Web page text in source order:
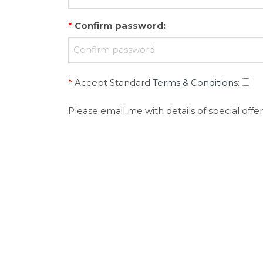
* Confirm password:
* Accept Standard Terms & Conditions:
Please email me with details of special